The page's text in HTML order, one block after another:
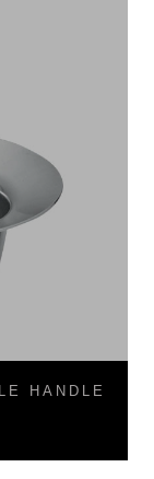
HANDLE